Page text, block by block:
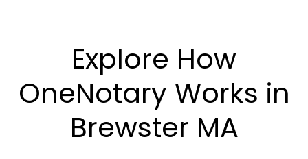
Explore How
OneNotary Works in
Brewster MA